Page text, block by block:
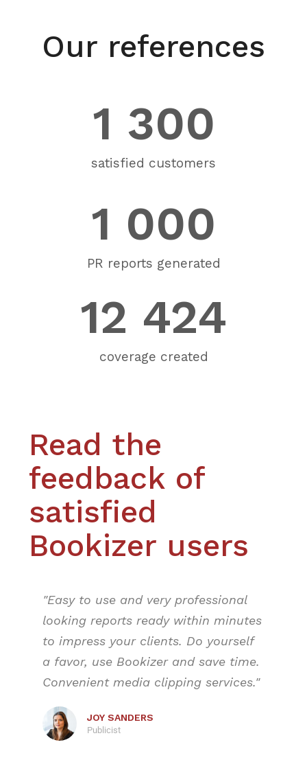
Our references
satisfied customers
1 300
PR reports generated
1 000
coverage created
15 000
Read the
feedback of
satisfied
Bookizer users
"Easy to use and very professional
looking reports ready within minutes
to impress your clients. Do yourself
a favor, use Bookizer and save time.
Convenient media clipping services."
JOY SANDERS
Publicist